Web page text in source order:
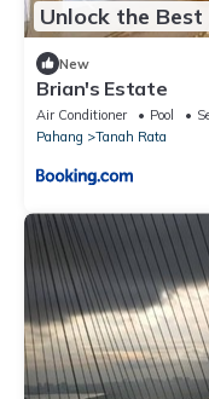
Unlock the Best
New
Brian's Estate
Air Conditioner Pool
Pahang
Tanah Rata